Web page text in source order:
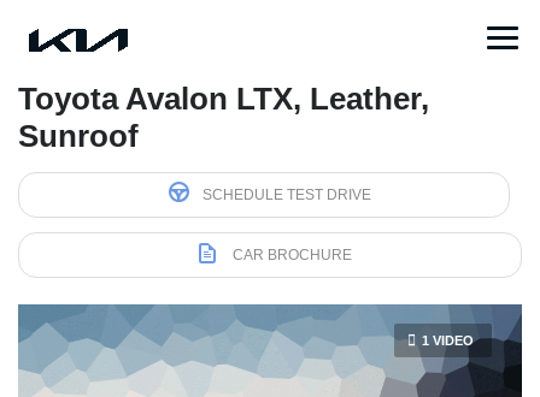
Toyota Avalon LTX, Leather,
Sunroof
SCHEDULE TEST DRIVE
CAR BROCHURE
1 VIDEO